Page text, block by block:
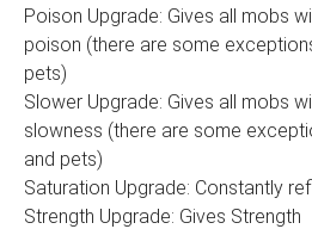
Poison Upgrade: Gives all mobs
poison (there are some
pets)
Slower Upgrade: Gives all mobs
slowness (there are some
and pets)
Saturation Upgrade: Constantly
Strength Upgrade: Gives Strength